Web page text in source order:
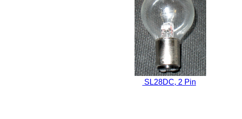
SL28DC, 2 Pin